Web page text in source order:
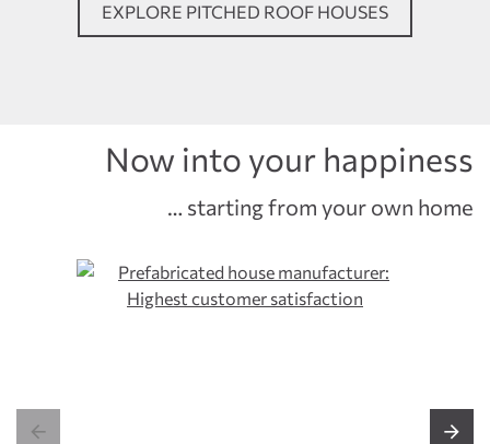
EXPLORE PITCHED ROOF HOUSES
… starting from your own home
Now into your happiness
 